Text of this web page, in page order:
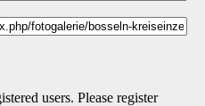
users. Please register